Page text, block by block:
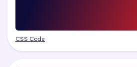
CSS Code